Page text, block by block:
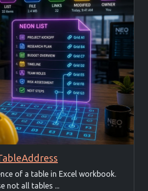
of a table in Excel workbook.
not all tables ...